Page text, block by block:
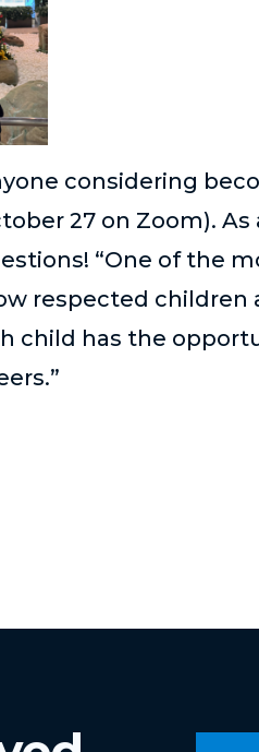
considering
27 on Zoom).
“One of the
respected children
child has the